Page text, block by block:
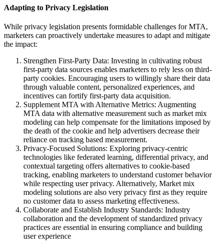
Adapting to Privacy Legislation
While privacy legislation presents formidable challenges for MTA,
marketers can proactively undertake measures to adapt and mitigate
the impact:
Strengthen First-Party Data: Investing in cultivating robust
first-party data sources enables marketers to rely less on third-
party cookies. Encouraging users to willingly share their data
through valuable content, personalized experiences, and
incentives can fortify first-party data acquisition.
Supplement MTA with Alternative Metrics: Augmenting
MTA data with alternative measurement such as market mix
modeling can help compensate for the limitations imposed by
the death of the cookie and help advertisers decrease their
reliance on tracking based measurement.
Privacy-Focused Solutions: Exploring privacy-centric
technologies like federated learning, differential privacy, and
contextual targeting offers alternatives to cookie-based
tracking, enabling marketers to understand customer behavior
while respecting user privacy. Alternatively, Market mix
modeling solutions are also very privacy first as they require
no customer data to assess marketing effectiveness.
Collaborate and Establish Industry Standards: Industry
collaboration and the development of standardized privacy
practices are essential in ensuring compliance and building
user experience